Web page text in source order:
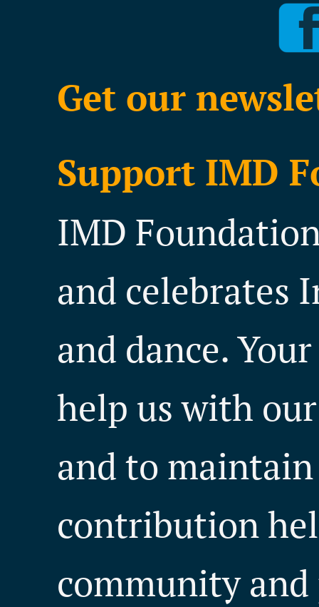
Get our
Support IMD
IMD
and celebrates
and dance.
help us with
and to
contribution
community and